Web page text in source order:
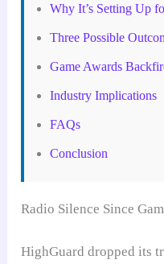
Why It’s Setting Up
Three Possible
Game Awards
Industry Implications
FAQs
Conclusion
Radio Silence Since
HighGuard dropped its